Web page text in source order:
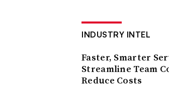
INDUSTRY INTEL
Faster, Smarter
Streamline Team
Reduce Costs